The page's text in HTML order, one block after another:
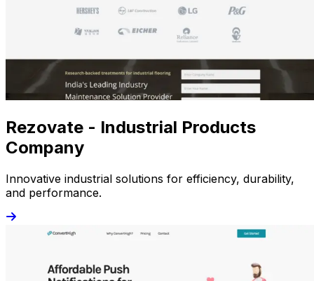
Rezovate - Industrial Products
Company
Innovative industrial solutions for efficiency, durability,
and performance.